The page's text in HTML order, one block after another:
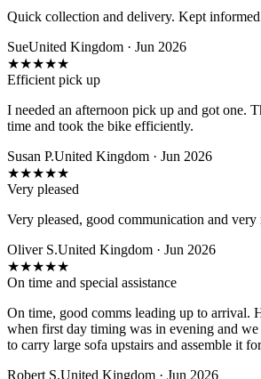
Quick collection and delivery. Kept
SueUnited Kingdom · Jun 2026
★★★★★
Efficient pick up
I needed an afternoon pick up and got one.
time and took the bike efficiently.
Susan P.United Kingdom · Jun 2026
★★★★★
Very pleased
Very pleased, good communication and very
Oliver S.United Kingdom · Jun 2026
★★★★★
On time and special assistance
On time, good comms leading up to arrival.
when first day timing was in evening and
to carry large sofa upstairs and assemble it
Robert S.United Kingdom · Jun 2026